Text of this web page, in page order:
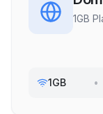
1GB
1GB •